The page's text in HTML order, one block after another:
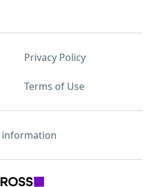
Privacy Policy
Terms of Use
information